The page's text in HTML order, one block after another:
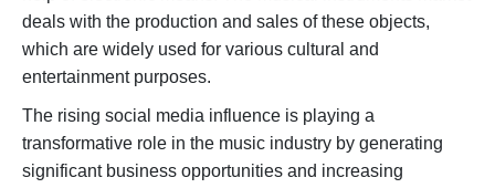
deals with the production and sales of these objects,
which are widely used for various cultural and
entertainment purposes.
The rising social media influence is playing a
transformative role in the music industry by generating
significant business opportunities and increasing